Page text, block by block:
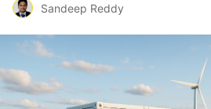
Sandeep Reddy